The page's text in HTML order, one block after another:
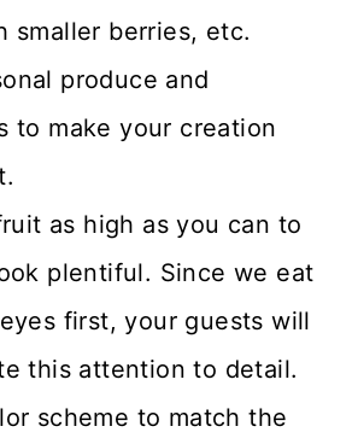
smaller berries, etc.
produce and
to make your creation
as high as you can to
plentiful. Since we eat
first, your guests will
this attention to detail.
scheme to match the